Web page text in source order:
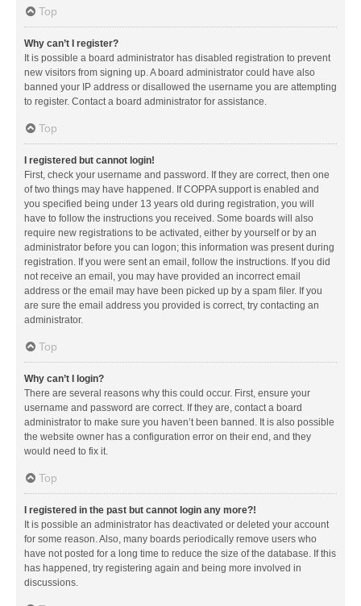
Top
Why can’t I register?
It is possible a board administrator has disabled registration to prevent
new visitors from signing up. A board administrator could have also
banned your IP address or disallowed the username you are attempting
to register. Contact a board administrator for assistance.
Top
I registered but cannot login!
First, check your username and password. If they are correct, then one
of two things may have happened. If COPPA support is enabled and
you specified being under 13 years old during registration, you will
have to follow the instructions you received. Some boards will also
require new registrations to be activated, either by yourself or by an
administrator before you can logon; this information was present during
registration. If you were sent an email, follow the instructions. If you did
not receive an email, you may have provided an incorrect email
address or the email may have been picked up by a spam filer. If you
are sure the email address you provided is correct, try contacting an
administrator.
Top
Why can’t I login?
There are several reasons why this could occur. First, ensure your
username and password are correct. If they are, contact a board
administrator to make sure you haven’t been banned. It is also possible
the website owner has a configuration error on their end, and they
would need to fix it.
Top
I registered in the past but cannot login any more?!
It is possible an administrator has deactivated or deleted your account
for some reason. Also, many boards periodically remove users who
have not posted for a long time to reduce the size of the database. If this
has happened, try registering again and being more involved in
discussions.